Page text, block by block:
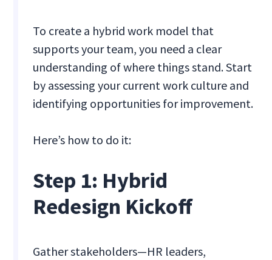
To create a hybrid work model that
supports your team, you need a clear
understanding of where things stand. Start
by assessing your current work culture and
identifying opportunities for improvement.
Here’s how to do it:
Step 1: Hybrid
Redesign Kickoff
Gather stakeholders—HR leaders,